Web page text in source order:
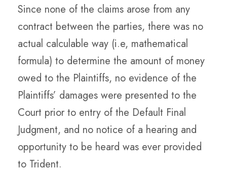
Since none of the claims arose from any
contract between the parties, there was no
actual calculable way (i.e, mathematical
formula) to determine the amount of money
owed to the Plaintiffs, no evidence of the
Plaintiffs’ damages were presented to the
Court prior to entry of the Default Final
Judgment, and no notice of a hearing and
opportunity to be heard was ever provided
to Trident.